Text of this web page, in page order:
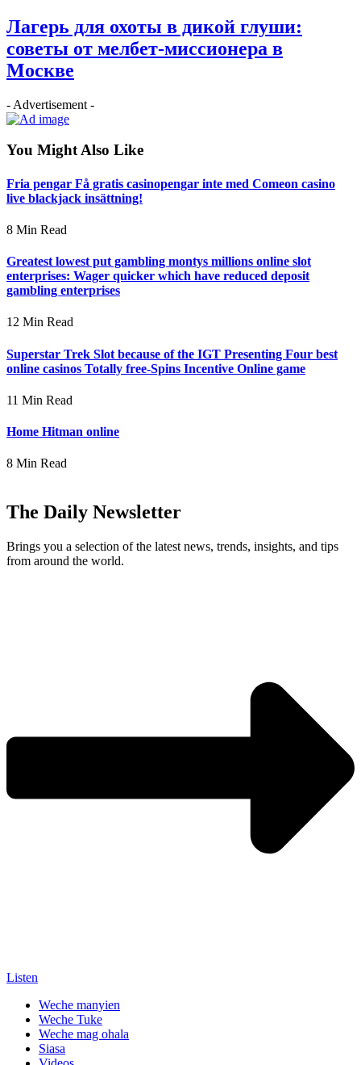
Лагерь для охоты в дикой глуши:
советы от мелбет-миссионера в
Москве
- Advertisement -
You Might Also Like
Fria pengar Få gratis casinopengar inte med Comeon casino
live blackjack insättning!
8 Min Read
Greatest lowest put gambling montys millions online slot
enterprises: Wager quicker which have reduced deposit
gambling enterprises
12 Min Read
Superstar Trek Slot because of the IGT Presenting Four best
online casinos Totally free-Spins Incentive Online game
11 Min Read
Home Hitman online
8 Min Read
The Daily Newsletter
Brings you a selection of the latest news, trends, insights, and tips
from around the world.
Listen
Weche manyien
Weche Tuke
Weche mag ohala
Siasa